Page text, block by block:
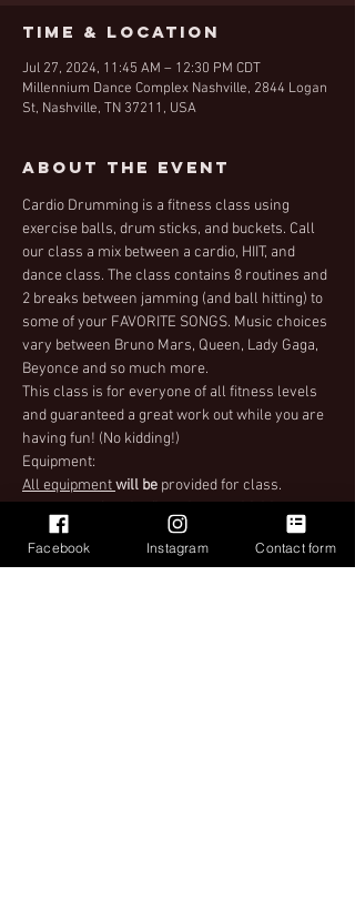
Time & Location
Jul 27, 2024, 11:45 AM – 12:30 PM CDT
Millennium Dance Complex Nashville, 2844 Logan
St, Nashville, TN 37211, USA
About the Event
Cardio Drumming is a fitness class using
exercise balls, drum sticks, and buckets. Call
our class a mix between a cardio, HIIT, and
dance class. The class contains 8 routines and
2 breaks between jamming (and ball hitting) to
some of your FAVORITE SONGS. Music choices
vary between Bruno Mars, Queen, Lady Gaga,
Beyonce and so much more.
This class is for everyone of all fitness levels
and guaranteed a great work out while you are
having fun! (No kidding!)
Equipment:
All equipment will be provided for class.
encourage you to bring your own ball (55cm
and larger)! Balls can be purchased during
Facebook Instagram Contact form